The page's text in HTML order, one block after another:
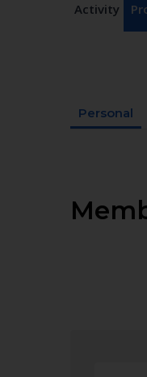
Activity
Personal